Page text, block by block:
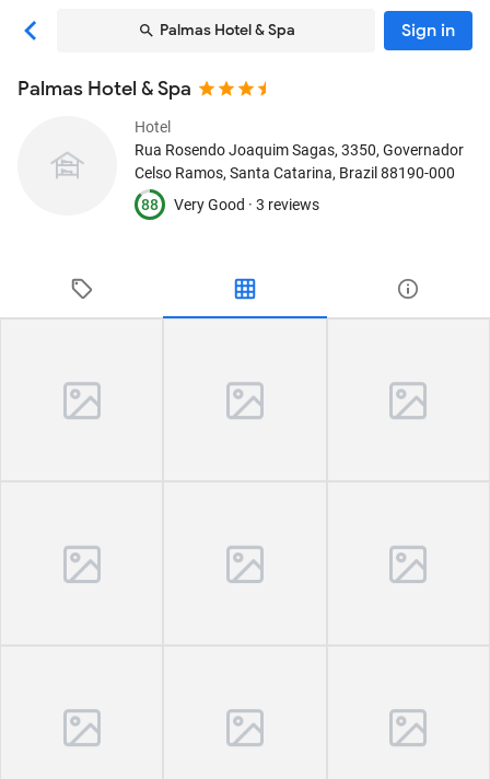
Palmas Hotel & Spa Sign in
Palmas Hotel & Spa
Hotel
Rua Rosendo Joaquim Sagas, 3350, Governador
Celso Ramos, Santa Catarina, Brazil 88190-000
88
Very Good · 3 reviews